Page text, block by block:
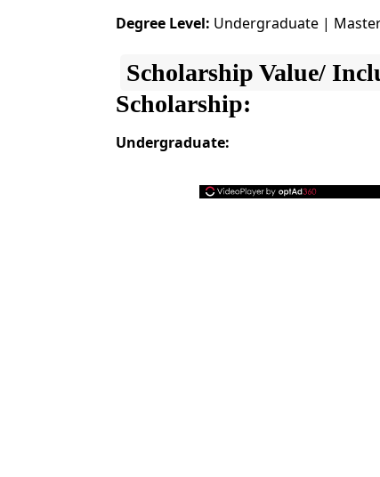
Degree Level: Undergraduate |
Scholarship Value/
Scholarship:
Undergraduate: